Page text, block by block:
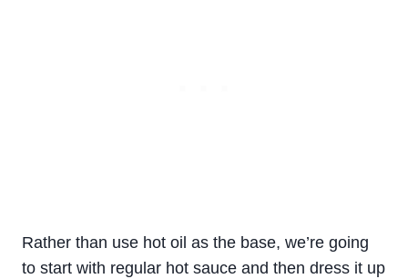
Rather than use hot oil as the base, we’re going
to start with regular hot sauce and then dress it up